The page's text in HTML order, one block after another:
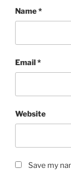
Name*
Email*
Website
Save my